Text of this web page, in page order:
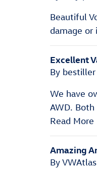
Beautiful
damage or
Excellent
By bestiller
We have
AWD.
Read More
Amazing
ByVWAtlas